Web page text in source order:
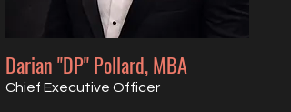
Darian "DP" Pollard, MBA
Chief Executive Officer